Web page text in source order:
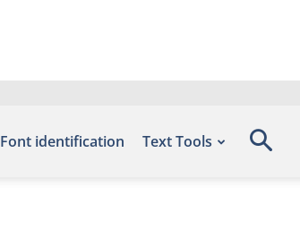
Font identification Text Tools